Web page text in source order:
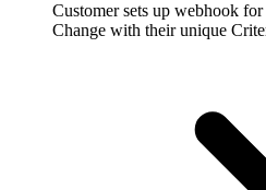
Customer sets up webhook
Change with their unique